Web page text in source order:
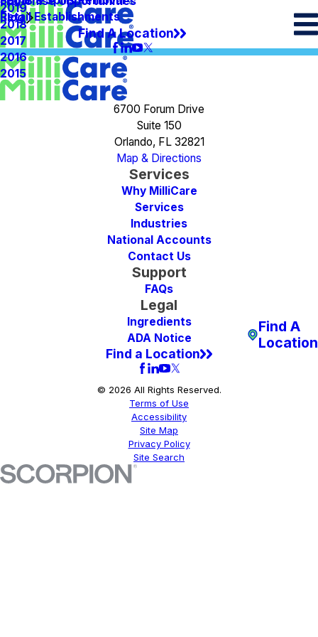
Retail Establishments
Blog
2019
2018
2017
2016
2015
Find A Location
6700 Forum Drive
Suite 150
Orlando, FL 32821
Map & Directions
Services
Why MilliCare
Services
Industries
National Accounts
Contact Us
Support
FAQs
Legal
Ingredients
ADA Notice
Find a Location
Find A
Location
© 2026 All Rights Reserved.
Terms of Use
Accessibility
Site Map
Privacy Policy
Site Search